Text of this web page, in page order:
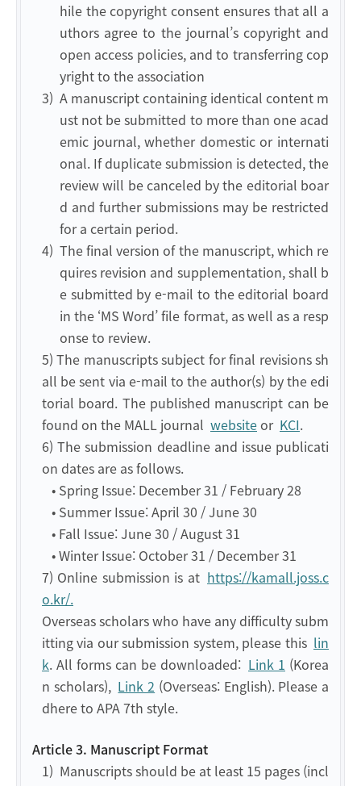
hile the copyright consent ensures that all a
uthors agree to the journal’s copyright and
open access policies, and to transferring cop
yright to the association
3) A manuscript containing identical content m
ust not be submitted to more than one acad
emic journal, whether domestic or internati
onal. If duplicate submission is detected, the
review will be canceled by the editorial boar
d and further submissions may be restricted
for a certain period.
4) The final version of the manuscript, which re
quires revision and supplementation, shall b
e submitted by e-mail to the editorial board
in the ‘MS Word’ file format, as well as a resp
onse to review.
5) The manuscripts subject for final revisions sh
all be sent via e-mail to the author(s) by the edi
torial board. The published manuscript can be
found on the MALL journal websiteor KCI.
6) The submission deadline and issue publicati
on dates are as follows.
• Spring Issue: December 31 / February 28
• Summer Issue: April 30 / June 30
• Fall Issue: June 30 / August 31
• Winter Issue: October 31 / December 31
7) Online submission is at https://kamall.joss.c
o.kr/.
Overseas scholars who have any difficulty subm
itting via our submission system, please this lin
k. All forms can be downloaded: Link 1 (Korea
n scholars), Link 2 (Overseas: English). Please a
dhere to APA 7th style.
Article 3. Manuscript Format
1) Manuscripts should be at least 15 pages (incl